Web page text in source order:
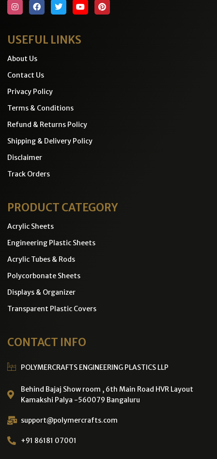
USEFUL LINKS
About Us
Contact Us
Privacy Policy
Terms & Conditions
Refund & Returns Policy
Shipping & Delivery Policy
Disclaimer
Track Orders
PRODUCT CATEGORY
Acrylic Sheets
Engineering Plastic Sheets
Acrylic Tubes & Rods
Polycorbonate Sheets
Displays & Organizer
Transparent Plastic Covers
CONTACT INFO
POLYMERCRAFTS ENGINEERING PLASTICS LLP
Behind Bajaj Show room , 6th Main Road HVR Layout
Kamakshi Palya -560079 Bangaluru
support@polymercrafts.com
+91 86181 07001